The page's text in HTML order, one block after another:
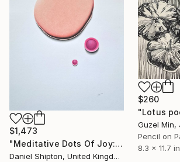
$260
Guzel Min,
Pencil on
8.3 x 11.7 in
$1,473
"Meditative Dots Of Joy: A Drawing Of Paint 1" Drawing
Daniel Shipton, United Kingdom